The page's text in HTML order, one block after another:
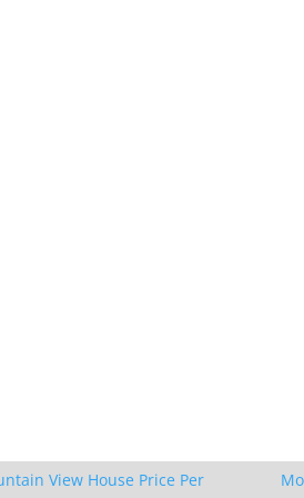
View House Price Per